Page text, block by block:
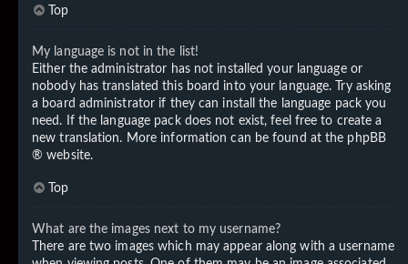
Top
My language is not in the list!
Either the administrator has not installed your language or
nobody has translated this board into your language. Try asking
a board administrator if they can install the language pack you
need. If the language pack does not exist, feel free to create a
new translation. More information can be found at the phpBB
® website.
Top
What are the images next to my username?
There are two images which may appear along with a username